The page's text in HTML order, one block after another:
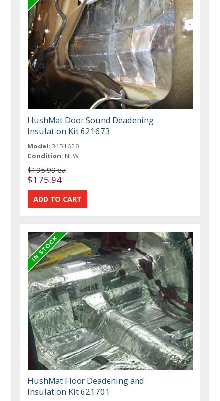
HushMat Door Sound Deadening
Insulation Kit 621673
Model: 3451628
Condition: NEW
$195.99 ea
$175.94
HushMat Floor Deadening and
Insulation Kit 621701